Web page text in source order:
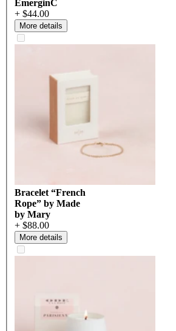
EmerginC
+ $44.00
More details
Bracelet “French
Rope” by Made
by Mary
+ $88.00
More details